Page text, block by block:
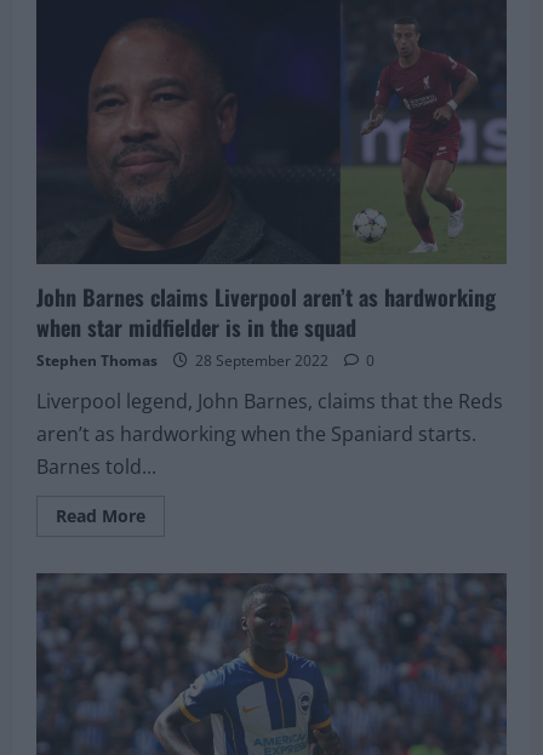
John Barnes claims Liverpool aren’t as hardworking
when star midfielder is in the squad
Stephen Thomas 28 September 2022 0
Liverpool legend, John Barnes, claims that the Reds
aren’t as hardworking when the Spaniard starts.
Barnes told...
Read MoreRead
Barnes
claims
Liverpool
aren’t
as
hardworking
when
star
midfielder
is